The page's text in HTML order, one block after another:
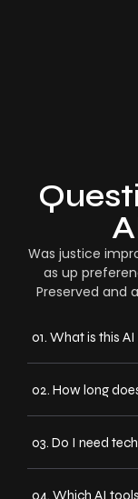
Was justice
as up
Preserved and
01. What is this
02. How long
03. Do I need
04. Which AI